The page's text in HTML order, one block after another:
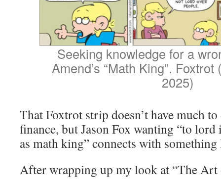
Seeking knowledge for a
Amend’s “Math King”.
2025)
That Foxtrot strip doesn’t have much
finance, but Jason Fox wanting “to lord
as math king” connects with
After wrapping up my look at “The